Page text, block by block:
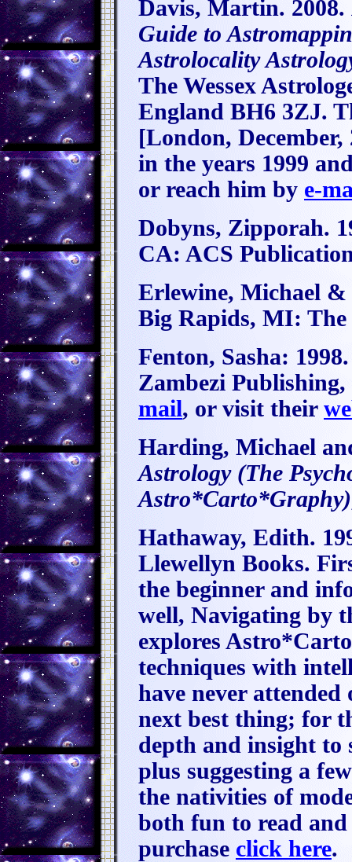
Davis, Martin. 2008.
Guide to
Astrolocality
The Wessex
England BH6 3ZJ.
[London,
in the years 1999
or reach him by e-
Dobyns, Zipporah.
CA: ACS
Erlewine, Michael
Big Rapids, MI:
Fenton, Sasha:
Zambezi
mail, or visit their
Harding, Michael
Astrology (The
Astro*Carto*Graphy)
Hathaway, Edith.
Llewellyn Books.
the beginner and
well, Navigating by
explores
techniques with
have never
next best thing; for
depth and insight
plus suggesting a
the nativities of
both fun to read
purchase click here.